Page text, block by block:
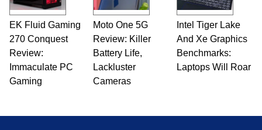
EK Fluid Gaming
270 Conquest
Review:
Immaculate PC
Gaming
Moto One 5G
Review: Killer
Battery Life,
Lackluster
Cameras
Intel Tiger Lake
And Xe Graphics
Benchmarks:
Laptops Will Roar